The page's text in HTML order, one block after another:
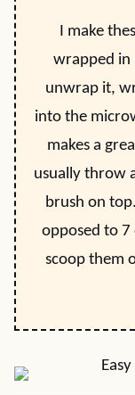
I make
wrapped in
unwrap it,
into the
makes a
usually throw
brush on
opposed to 7
scoop them